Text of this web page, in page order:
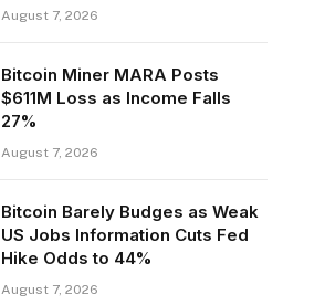
August 7, 2026
Bitcoin Miner MARA Posts
$611M Loss as Income Falls
27%
August 7, 2026
Bitcoin Barely Budges as Weak
US Jobs Information Cuts Fed
Hike Odds to 44%
August 7, 2026